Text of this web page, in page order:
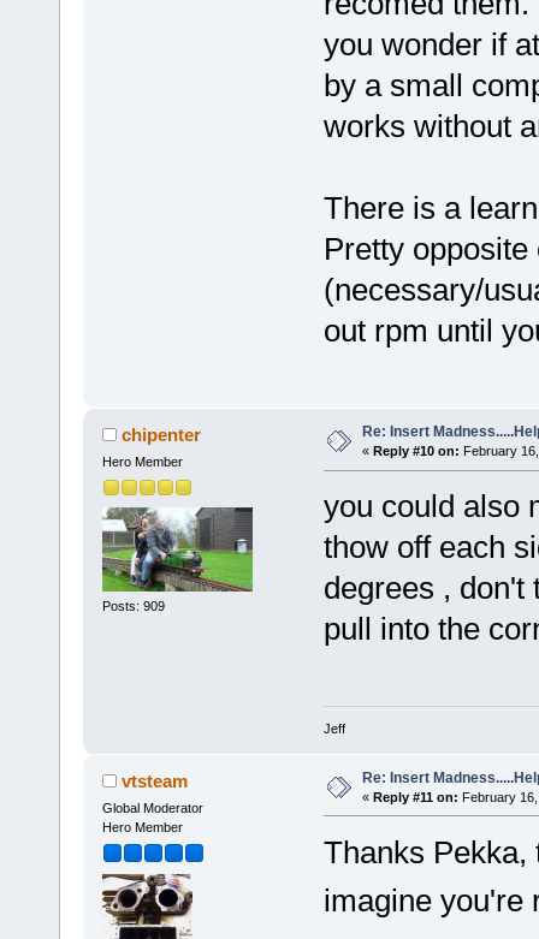
you wonder if
by a small
works without
There is a
Pretty
(necessary/
out rpm until
chipenter
Hero Member
Posts: 909
Re: Insert
« Reply #10 on: February
you could also
thow off each
degrees , don't
pull into the
Jeff
vtsteam
Global Moderator
Hero Member
Re: Insert
« Reply #11 on: February
Thanks Pekka,
imagine